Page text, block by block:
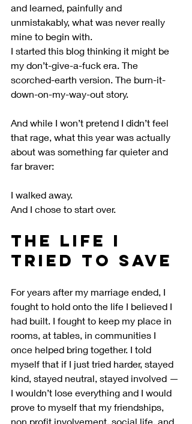
and learned, painfully and
unmistakably, what was never really
mine to begin with.
I started this blog thinking it might be
my don’t-give-a-fuck era. The
scorched-earth version. The burn-it-
down-on-my-way-out story.
And while I won’t pretend I didn’t feel
that rage, what this year was actually
about was something far quieter and
far braver:
I walked away.
And I chose to start over.
The Life I
Tried to Save
For years after my marriage ended, I
fought to hold onto the life I believed I
had built. I fought to keep my place in
rooms, at tables, in communities I
once helped bring together. I told
myself that if I just tried harder, stayed
kind, stayed neutral, stayed involved —
I wouldn’t lose everything and I would
prove to myself that my friendships,
non profit involvement, social life, and